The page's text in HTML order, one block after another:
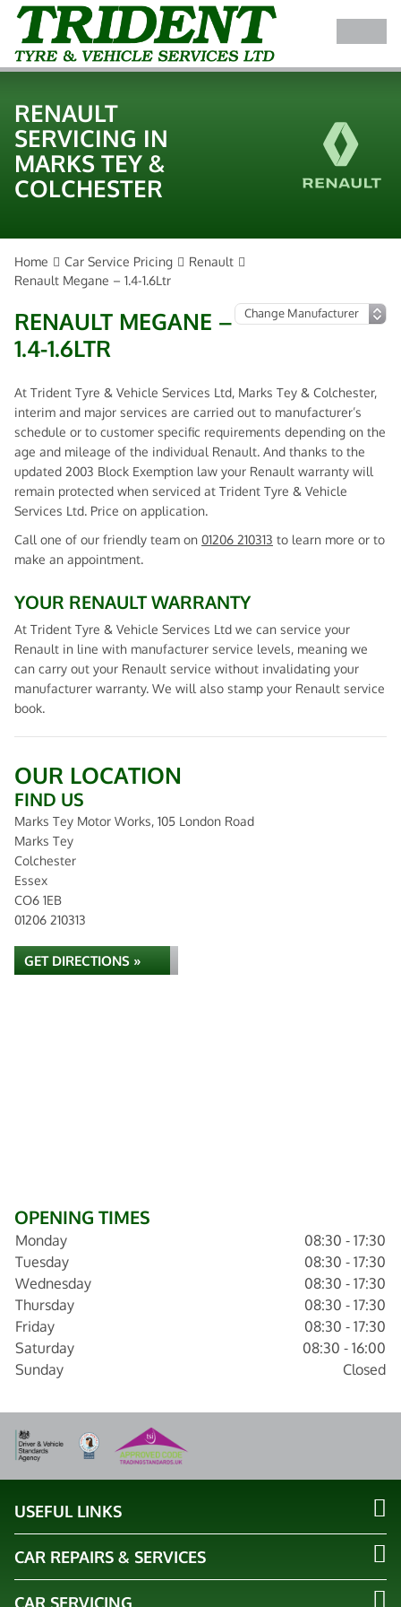
RENAULT
SERVICING IN
MARKS TEY &
COLCHESTER
Home Car Service Pricing
Renault
Renault Megane – 1.4-1.6Ltr
RENAULT MEGANE –
1.4-1.6LTR
At Trident Tyre & Vehicle Services Ltd, Marks Tey & Colchester,
interim and major services are carried out to manufacturer’s
schedule or to customer specific requirements depending on the
age and mileage of the individual Renault. And thanks to the
updated 2003 Block Exemption law your Renault warranty will
remain protected when serviced at Trident Tyre & Vehicle
Services Ltd. Price on application.
Call one of our friendly team on 01206 210313 to learn more or to
make an appointment.
YOUR RENAULT WARRANTY
At Trident Tyre & Vehicle Services Ltd we can service your
Renault in line with manufacturer service levels, meaning we
can carry out your Renault service without invalidating your
manufacturer warranty. We will also stamp your Renault service
book.
OUR LOCATION
FIND US
Marks Tey Motor Works, 105 London Road
Marks Tey
Colchester
Essex
CO6 1EB
01206 210313
GET DIRECTIONS »
OPENING TIMES
Monday
08:30 - 17:30
Tuesday
08:30 - 17:30
Wednesday
08:30 - 17:30
Thursday
08:30 - 17:30
Friday
08:30 - 17:30
Saturday
08:30 - 16:00
Sunday
Closed
USEFUL LINKS
CAR REPAIRS & SERVICES
CAR SERVICING